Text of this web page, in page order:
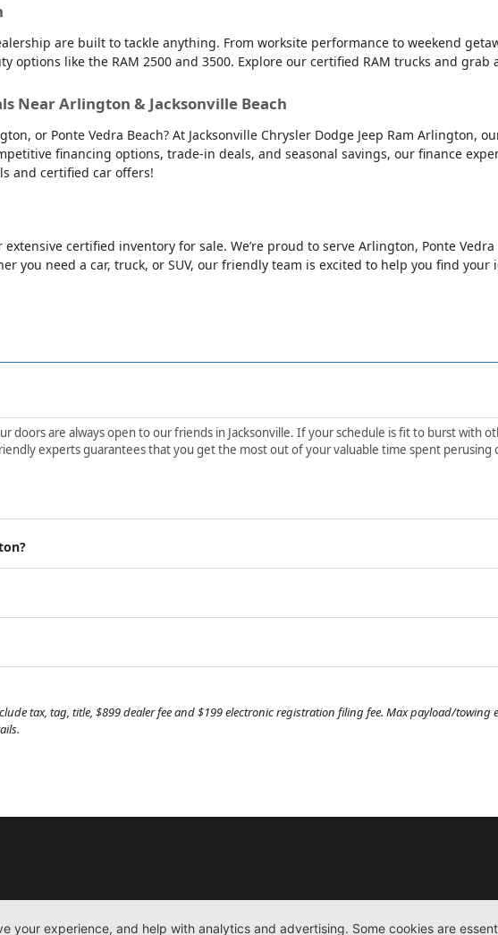
are built to tackle anything. From worksite performance to weekend
options like the RAM 2500 and 3500. Explore our certified RAM trucks and
Near Arlington & Jacksonville Beach
or Ponte Vedra Beach? At Jacksonville Chrysler Dodge Jeep Ram Arlington,
financing options, trade-in deals, and seasonal savings, our finance
and certified car offers!
certified inventory for sale. We’re proud to serve Arlington, Ponte
you need a car, truck, or SUV, our friendly team is excited to help you find
are always open to our friends in Jacksonville. If your schedule is fit to burst with
experts guarantees that you get the most out of your valuable time spent perusing
tax, tag, title, $899 dealer fee and $199 electronic registration filing fee. Max payload/
New Used Certified